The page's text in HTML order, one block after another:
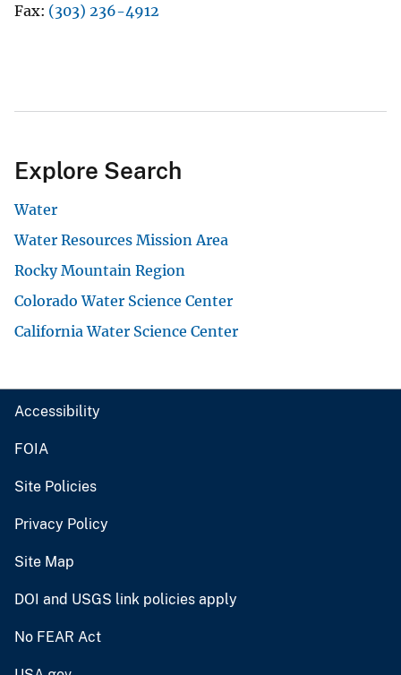
Fax (303) 236-4912
Explore Search
Water
Water Resources Mission Area
Rocky Mountain Region
Colorado Water Science Center
California Water Science Center
Accessibility
FOIA
Site Policies
Privacy Policy
Site Map
DOI and USGS link policies apply
No FEAR Act